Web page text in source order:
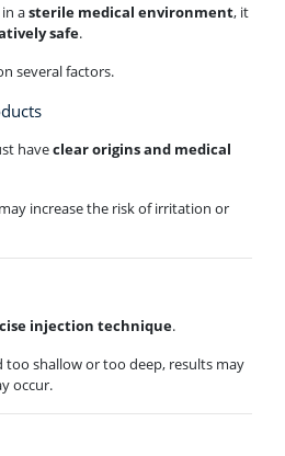
asterile medical environment, it
safe.
several factors.
haveclear origins and medical
increase the risk of irritation or
injection technique.
shallow or too deep, results may
occur.